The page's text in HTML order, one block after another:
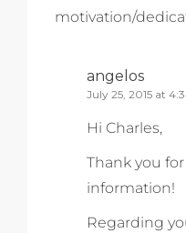
motivation/
angelos
July 25, 2015 at
Hi Charles,
Thank you
information!
Regarding